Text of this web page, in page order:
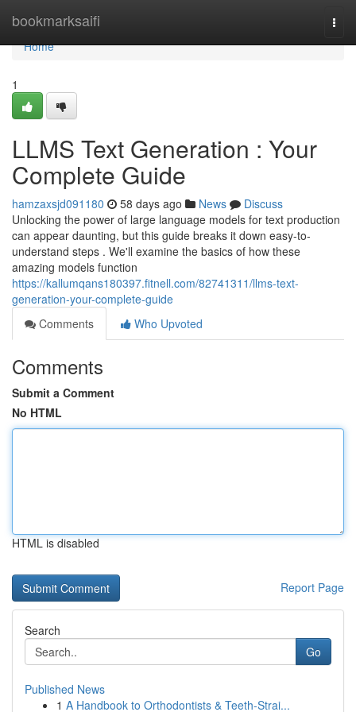
bookmarksaifi
Home
Home
1
LLMS Text Generation : Your
Complete Guide
hamzaxsjd091180 58 days ago News
Discuss
Unlocking the power of large language models for text production
can appear daunting, but this guide breaks it down easy-to-
understand steps . We'll examine the basics of how these
amazing models function
https://kallumqans180397.fitnell.com/82741311/llms-text-
generation-your-complete-guide
Comments
Who Upvoted
Comments
Submit a Comment
No HTML
HTML is disabled
Report Page
Search
Go
Published News
1 A Handbook to Orthodontists & Teeth-Strai...